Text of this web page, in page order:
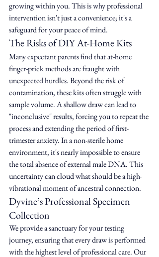
growing within you. This is why professional
intervention isn't just a convenience; it's a
safeguard for your peace of mind.
The Risks of DIY At-Home Kits
Many expectant parents find that at-home
finger-prick methods are fraught with
unexpected hurdles. Beyond the risk of
contamination, these kits often struggle with
sample volume. A shallow draw can lead to
"inconclusive" results, forcing you to repeat the
process and extending the period of first-
trimester anxiety. In a non-sterile home
environment, it's nearly impossible to ensure
the total absence of external male DNA. This
uncertainty can cloud what should be a high-
vibrational moment of ancestral connection.
Dyvine’s Professional Specimen
Collection
We provide a sanctuary for your testing
journey, ensuring that every draw is performed
with the highest level of professional care. Our